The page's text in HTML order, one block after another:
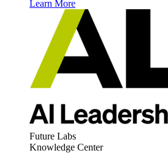
Learn More
Future Labs
Knowledge Center